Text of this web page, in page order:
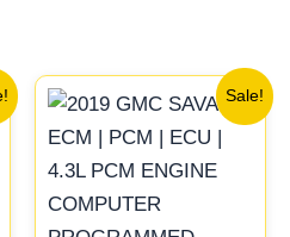
Sale!
price
was:
$99.99.
Current
price
is:
$92.00.